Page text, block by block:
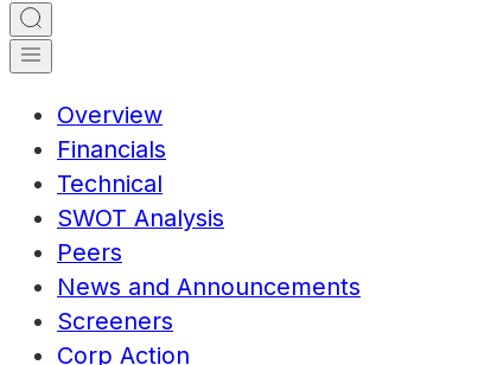
Overview
Financials
Technical
SWOT Analysis
Peers
News and Announcements
Screeners
Corp Action